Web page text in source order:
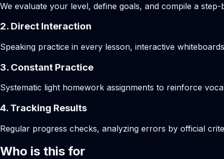
We evaluate your level, define goals, and compile a
2. Direct Interaction
Speaking practice in every lesson, interactive
3. Constant Practice
Systematic light homework assignments to reinforce
4. Tracking Results
Regular progress checks, analyzing errors by official
Who is this for